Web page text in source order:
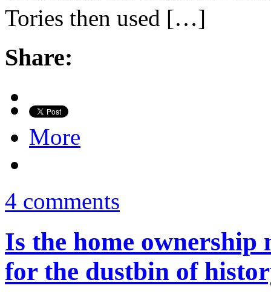
Tories then used […]
Share:
More
4 comments
Is the home ownership
for the dustbin of